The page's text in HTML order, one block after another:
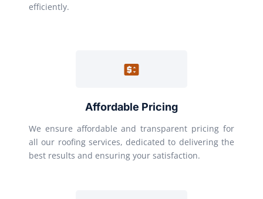
efficiently.
Affordable Pricing
We ensure affordable and transparent pricing for
all our roofing services, dedicated to delivering the
best results and ensuring your satisfaction.